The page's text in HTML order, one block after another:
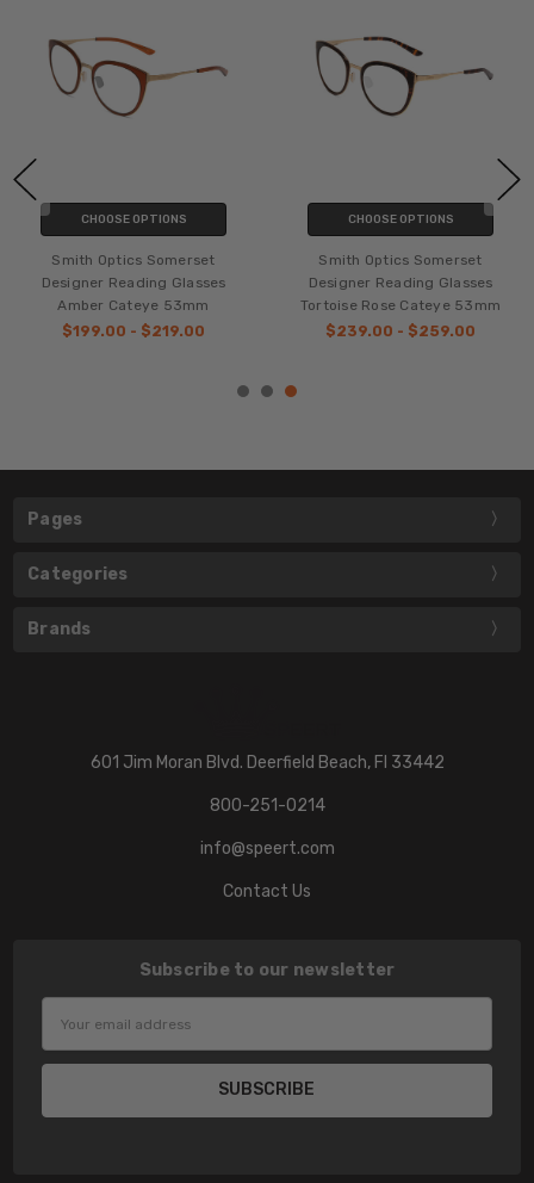
CHOOSE OPTIONS
Smith Optics Somerset
Designer Reading Glasses
Amber Cateye 53mm
$199.00 - $219.00
CHOOSE OPTIONS
Smith Optics Somerset
Designer Reading Glasses
Tortoise Rose Cateye 53mm
$239.00 - $259.00
Pages
Categories
Brands
601 Jim Moran Blvd. Deerfield Beach, Fl 33442
800-251-0214
info@speert.com
Contact Us
Subscribe to our newsletter
Address